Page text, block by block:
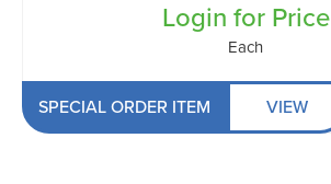
Login for Price
Each
SPECIAL ORDER ITEM VIEW